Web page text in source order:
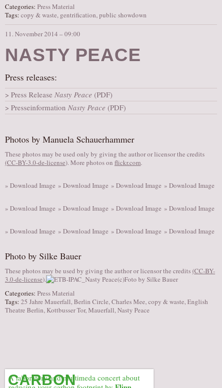
Categories: Press Material
Tags: copy & waste, gentrification,public showdown
11. November 2014 – 09:00
NASTY PEACE
Press releases:
Press Release Nasty Peace (PDF)
Presseinformation Nasty Peace (PDF)
Photos by Manuela Schauerhammer
These photos may be used only by giving the author or licensor the credits
(CC-BY-3.0-de-license). More photos on flickr.com.
» Download Image » Download Image » Download Image » Download Image
» Download Image » Download Image » Download Image » Download Image
» Download Image » Download Image » Download Image » Download Image
Photo by Silke Bauer
These photos may be used by giving the author or licensor the credits(CC-BY-
3.0-de-license).
Categories: Press Material
Tags: 25 Jahre Mauerfall,Berlin Circle,Charles Mee,copy & waste,English
Theatre Berlin, Kottbusser Tor,Mauerfall,Nasty Peace
CARBON
A laboratory and multimeda concert about